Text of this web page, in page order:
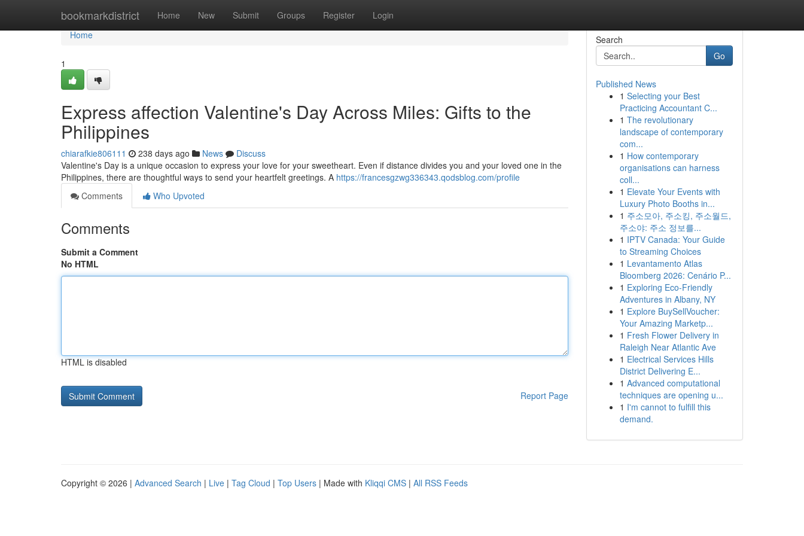
bookmarkdistrict Home New Submit Groups Register Login
Home
Home
1
Express affection Valentine's Day Across Miles: Gifts to the
Philippines
chiarafkie806111 238 days ago News
Discuss
Valentine's Day is a unique occasion to express your love for your sweetheart. Even if distance divides you and your loved one in the
Philippines, there are thoughtful ways to send your heartfelt greetings. A https://francesgzwg336343.qodsblog.com/profile
Comments
Who Upvoted
Comments
Submit a Comment
No HTML
HTML is disabled
Report Page
Search
Go
Published News
1 Selecting your Best
Practicing Accountant C...
1 The revolutionary
landscape of contemporary
com...
1 How contemporary
organisations can harness
coll...
1 Elevate Your Events with
Luxury Photo Booths in...
1 주소모아, 주소킹, 주소월드,
주소야: 주소 정보를...
1 IPTV Canada: Your Guide
to Streaming Choices
1 Levantamento Atlas
Bloomberg 2026: Cenário P...
1 Exploring Eco-Friendly
Adventures in Albany, NY
1 Explore BuySellVoucher:
Your Amazing Marketp...
1 Fresh Flower Delivery in
Raleigh Near Atlantic Ave
1 Electrical Services Hills
District Delivering E...
1 Advanced computational
techniques are opening u...
1 I'm cannot to fulfill this
demand.
Copyright © 2026 | Advanced Search | Live | Tag Cloud | Top Users | Made with Kliqqi CMS | All RSS Feeds